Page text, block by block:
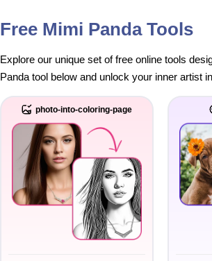
Free Mimi Panda Tools
Explore our unique set of free online tools
Panda tool below and unlock your inner artist
photo-into-coloring-page